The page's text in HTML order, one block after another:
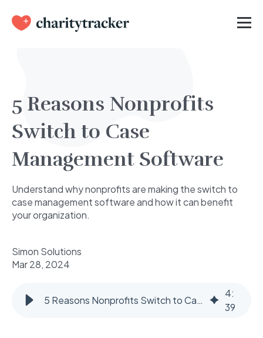
5 Reasons Nonprofits
Switch to Case
Management Software
Understand why nonprofits are making the switch to
case management software and how it can benefit
your organization.
Simon Solutions
Mar 28, 2024
5 Reasons Nonprofits Switch to Case Management Software
4:
39